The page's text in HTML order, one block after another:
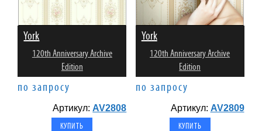
York
120th Anniversary Archive
Edition
по запросу
Артикул: AV2808
York
120th Anniversary Archive
Edition
по запросу
Артикул: AV2809